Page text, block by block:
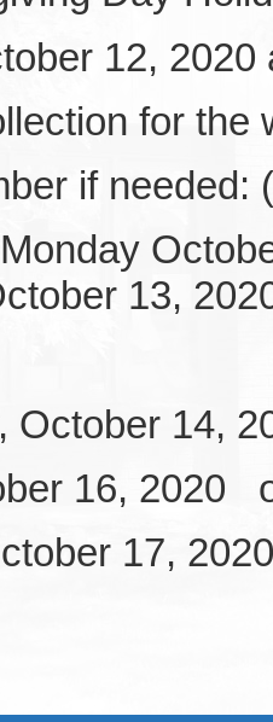
12,
for the
if needed:
13,
October 14,
16, 2020
17,